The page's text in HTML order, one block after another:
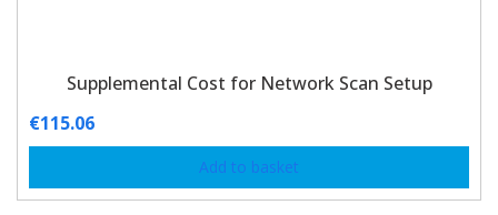
Supplemental Cost for Network Scan Setup
€115.06
Add to basket